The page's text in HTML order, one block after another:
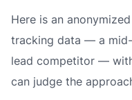
Here is an
tracking data — a
lead competitor —
can judge the